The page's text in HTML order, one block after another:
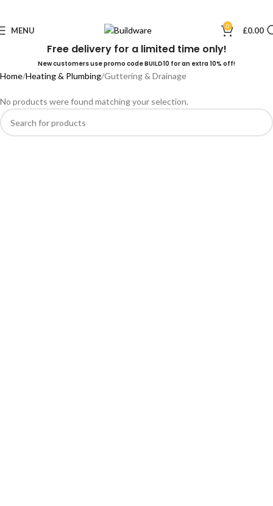
MENU 0 £0.00
Free delivery for a limited time only!
New customers use promo code BUILD10 for an extra 10% off!
Home Heating & Plumbing Guttering & Drainage
No products were found matching your selection.